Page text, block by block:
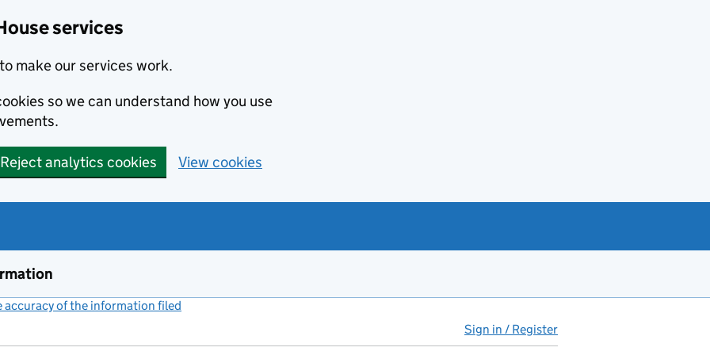
services
make our services work.
so we can understand how you use
Reject analytics cookies View cookies
accuracy of the information filed
Sign in / Register